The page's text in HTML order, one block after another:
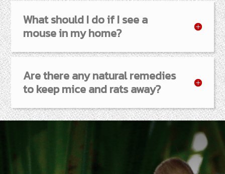
What should I do if I see a
mouse in my home?
Are there any natural remedies
to keep mice and rats away?